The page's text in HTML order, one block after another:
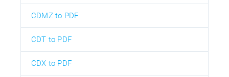
CDMZ to PDF
CDT to PDF
CDX to PDF